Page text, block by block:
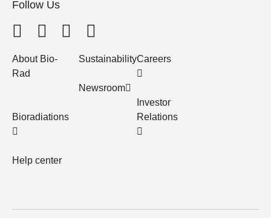
Follow Us
About Bio-
Rad
Bioradiations
Help center
Sustainability
Newsroom
Careers
Investor
Relations